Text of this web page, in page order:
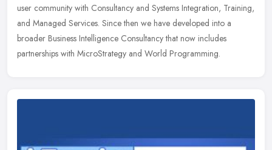
user community with Consultancy and Systems Integration, Training,
and Managed Services. Since then we have developed into a
broader Business Intelligence Consultancy that now includes
partnerships with MicroStrategy and World Programming.